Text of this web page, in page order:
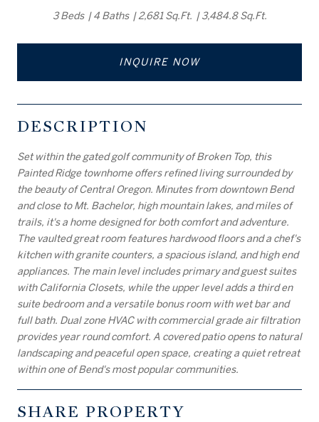
3 Beds 4 Baths 2,681 Sq.Ft. 3,484.8 Sq.Ft.
INQUIRE NOW
DESCRIPTION
Set within the gated golf community of Broken Top, this
Painted Ridge townhome offers refined living surrounded by
the beauty of Central Oregon. Minutes from downtown Bend
and close to Mt. Bachelor, high mountain lakes, and miles of
trails, it's a home designed for both comfort and adventure.
The vaulted great room features hardwood floors and a chef's
kitchen with granite counters, a spacious island, and high end
appliances. The main level includes primary and guest suites
with California Closets, while the upper level adds a third en
suite bedroom and a versatile bonus room with wet bar and
full bath. Dual zone HVAC with commercial grade air filtration
provides year round comfort. A covered patio opens to natural
landscaping and peaceful open space, creating a quiet retreat
within one of Bend's most popular communities.
SHARE PROPERTY